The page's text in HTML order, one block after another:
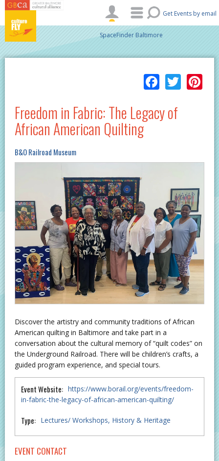
Skip to main content
Get Events by email
SpaceFinder Baltimore
Freedom in Fabric: The Legacy of
African American Quilting
B&O Railroad Museum
Discover the artistry and community traditions of African
American quilting in Baltimore and take part in a
conversation about the cultural memory of “quilt codes” on
the Underground Railroad. There will be children’s crafts, a
guided program experience, and special tours.
Event Website: https://www.borail.org/events/freedom-
in-fabric-the-legacy-of-african-american-quilting/
Type: Lectures/ Workshops History & Heritage
EVENT CONTACT